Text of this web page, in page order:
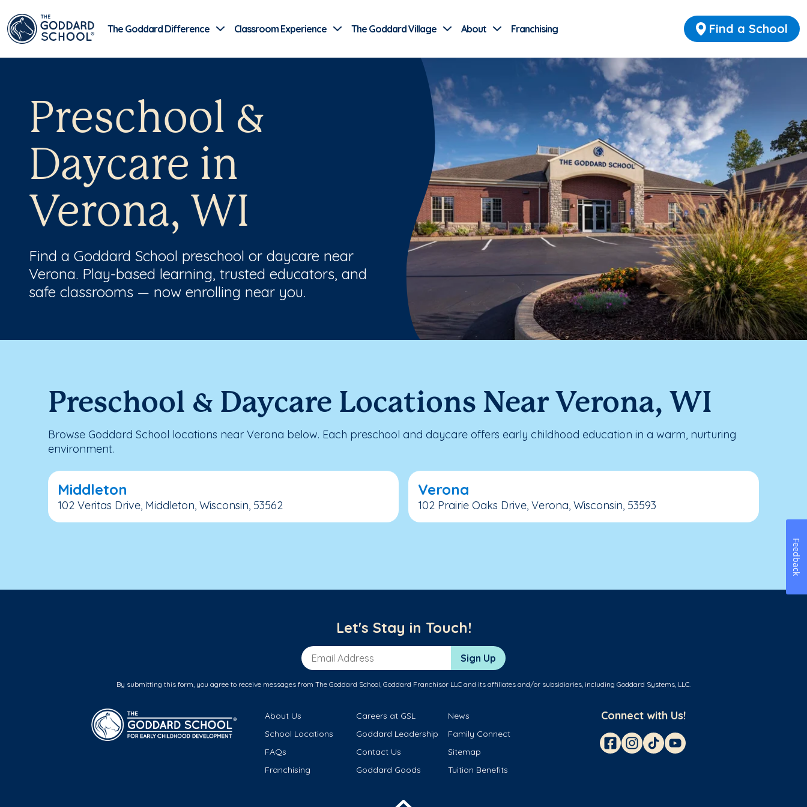
Find a School
The Goddard Difference Classroom Experience The Goddard Village About Franchising
Preschool &
Daycare in
Verona, WI
Find a Goddard School preschool or daycare near
Verona. Play-based learning, trusted educators, and
safe classrooms — now enrolling near you.
Preschool & Daycare Locations Near Verona, WI
Browse Goddard School locations near Verona below. Each preschool and daycare offers early childhood education in a warm, nurturing
environment.
Middleton
102 Veritas Drive, Middleton, Wisconsin, 53562
Verona
102 Prairie Oaks Drive, Verona, Wisconsin, 53593
Let's Stay in Touch!
Email Address Sign Up
By submitting this form, you agree to receive messages from The Goddard School, Goddard Franchisor LLC and its affiliates and/or subsidiaries, including Goddard Systems, LLC.
About Us Careers at GSL
News
School Locations
Goddard Leadership
Family Connect
FAQs
Contact Us
Sitemap
Franchising
Goddard Goods Tuition Benefits
Connect with Us!
Feedback